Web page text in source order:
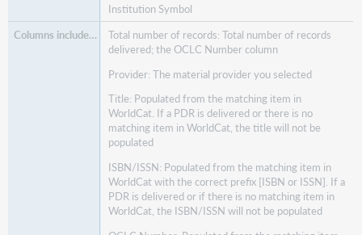
Institution Symbol
Total number of records: Total number of records
delivered; the OCLC Number column
Provider: The material provider you selected
Title: Populated from the matching item in
WorldCat. If a PDR is delivered or there is no
matching item in WorldCat, the title will not be
populated
ISBN/ISSN: Populated from the matching item in
WorldCat with the correct prefix [ISBN or ISSN]. If a
PDR is delivered or if there is no matching item in
WorldCat, the ISBN/ISSN will not be populated